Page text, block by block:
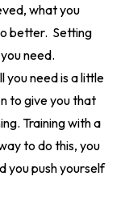
what you
better. Setting
need.
you need is a little
to give you that
Training with a
to do this, you
you push yourself